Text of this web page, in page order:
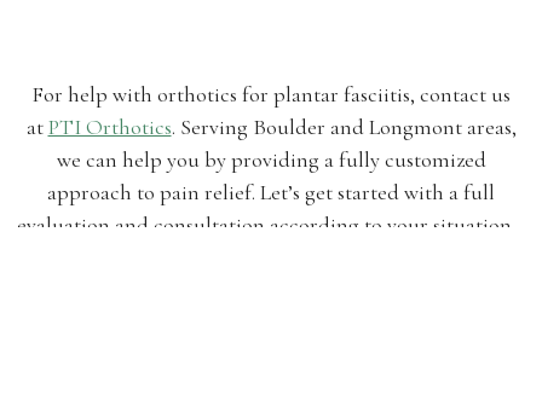
For help with orthotics for plantar fasciitis, contact us
atPTI Orthotics. Serving Boulder and Longmont areas,
we can help you by providing a fully customized
approach to pain relief. Let’s get started with a full
evaluation and consultation according to your situation.